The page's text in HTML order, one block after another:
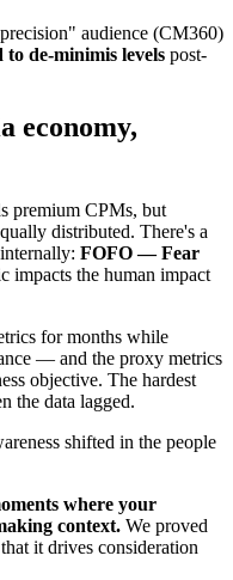
audience (CM360)
de-minimis levels post-
economy,
premium CPMs, but
distributed. There's a
FOFO — Fear
impacts the human impact
for months while
— and the proxy metrics
objective. The hardest
the data lagged.
shifted in the people
where your
context. We proved
it drives consideration